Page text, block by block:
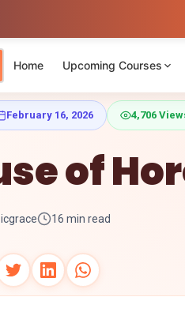
Home Upcoming Courses
February 16, 2026 4,706
of
16 min read